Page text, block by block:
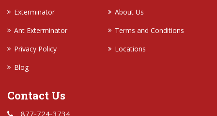
Exterminator
About Us
Ant Exterminator
Terms and Conditions
Privacy Policy
Locations
Blog
Contact Us
877-724-3734